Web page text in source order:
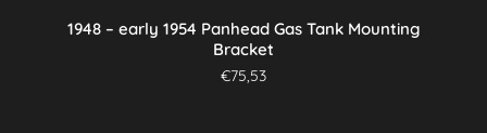
1948 – early 1954 Panhead Gas Tank Mounting
Bracket
€75,53